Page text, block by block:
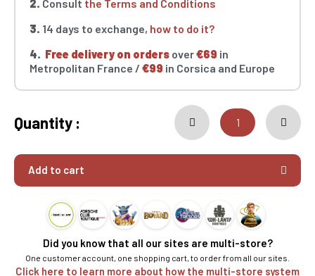
2. Consult the Terms and Conditions
3. 14 days to exchange, how to do it?
4. Free delivery on orders over€69 in
Metropolitan France / €99 in Corsica and Europe
Quantity :
Add to cart
Did you know that all our sites are multi-store?
One customer account, one shopping cart, to order from all our sites.
Click here to learn more about how the multi-store system